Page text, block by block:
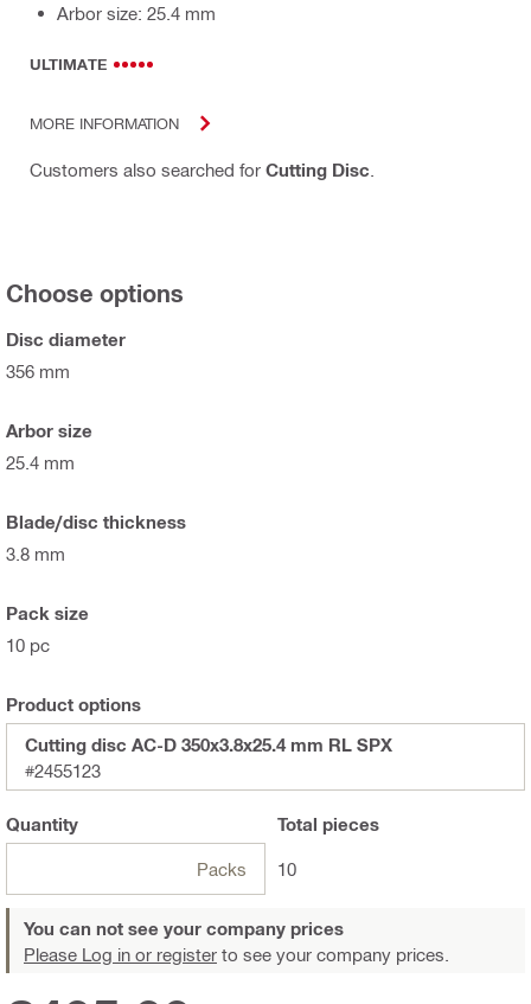
Arbor size: 25.4 mm
ULTIMATE
MORE INFORMATION
Customers also searched for Cutting Disc
Choose options
Disc diameter
356 mm
Arbor size
25.4 mm
Blade/disc thickness
3.8 mm
Pack size
10 pc
Product options
Cutting disc AC-D 350x3.8x25.4 mm RL SPX
#2455123
Quantity
Packs
Total pieces
10
You can not see your company prices
Please Log in or register to see your company prices.